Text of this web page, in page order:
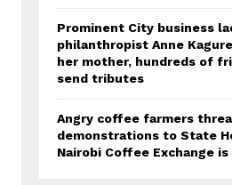
Prominent City business
philanthropist Anne
her mother, hundreds of
send tributes
Angry coffee farmers
demonstrations to State
Nairobi Coffee Exchange is